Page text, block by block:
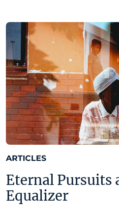
ARTICLES
Eternal Pursuits
Equalizer